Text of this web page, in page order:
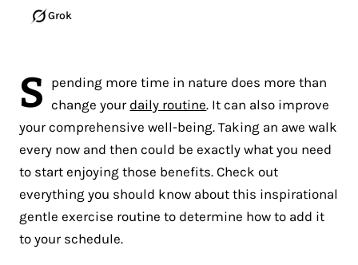
Grok
S
pending more time in nature does more than
change your daily routine. It can also improve
your comprehensive well-being. Taking an awe walk
every now and then could be exactly what you need
to start enjoying those benefits. Check out
everything you should know about this inspirational
gentle exercise routine to determine how to add it
to your schedule.